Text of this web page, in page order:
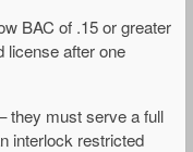
BAC of .15 or greater
license after one
they must serve a full
interlock restricted